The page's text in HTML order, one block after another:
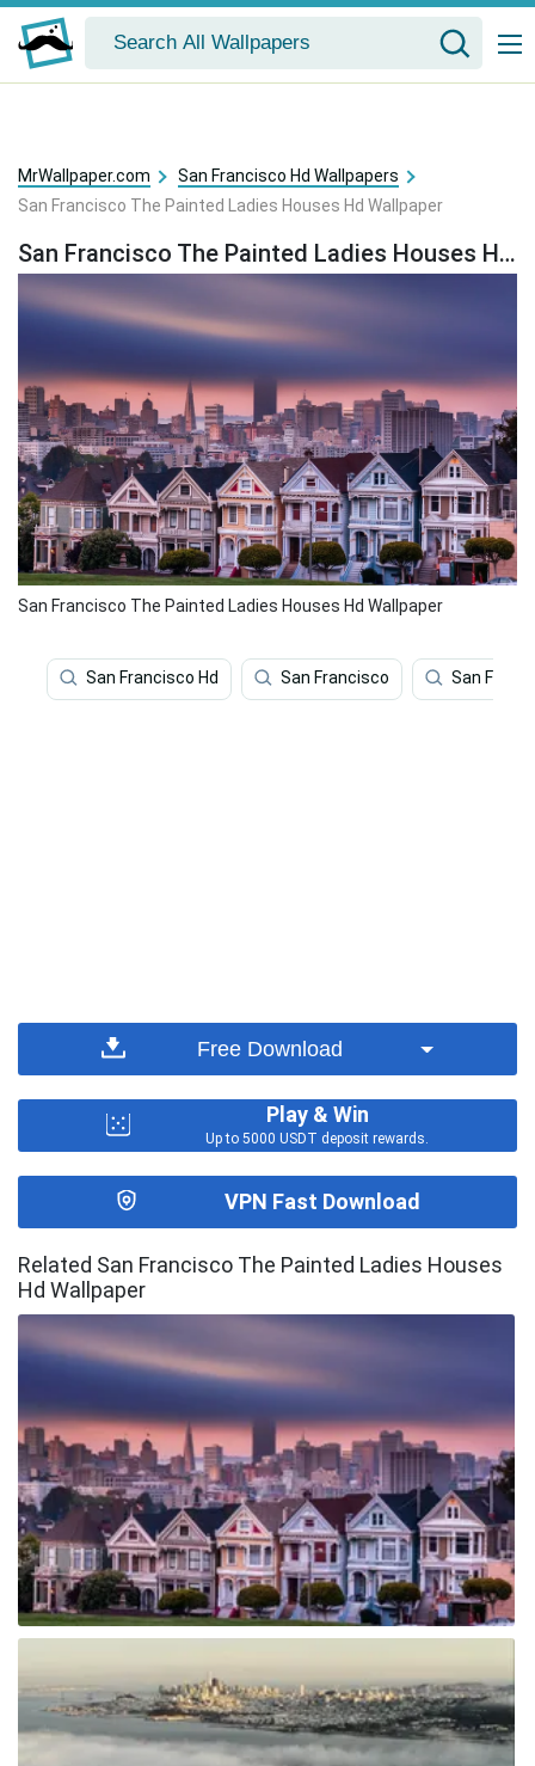
MrWallpaper.com
San Francisco Hd Wallpapers
San Francisco The Painted Ladies Houses Hd Wallpaper
San Francisco The Painted Ladies Houses Hd Wallpaper
San Francisco The Painted Ladies Houses Hd Wallpaper
San Francisco Hd San Francisco San
Free Download
Play & Win
Up to 5000 USDT deposit rewards.
VPN Fast Download
Related San Francisco The Painted Ladies Houses
Hd Wallpaper